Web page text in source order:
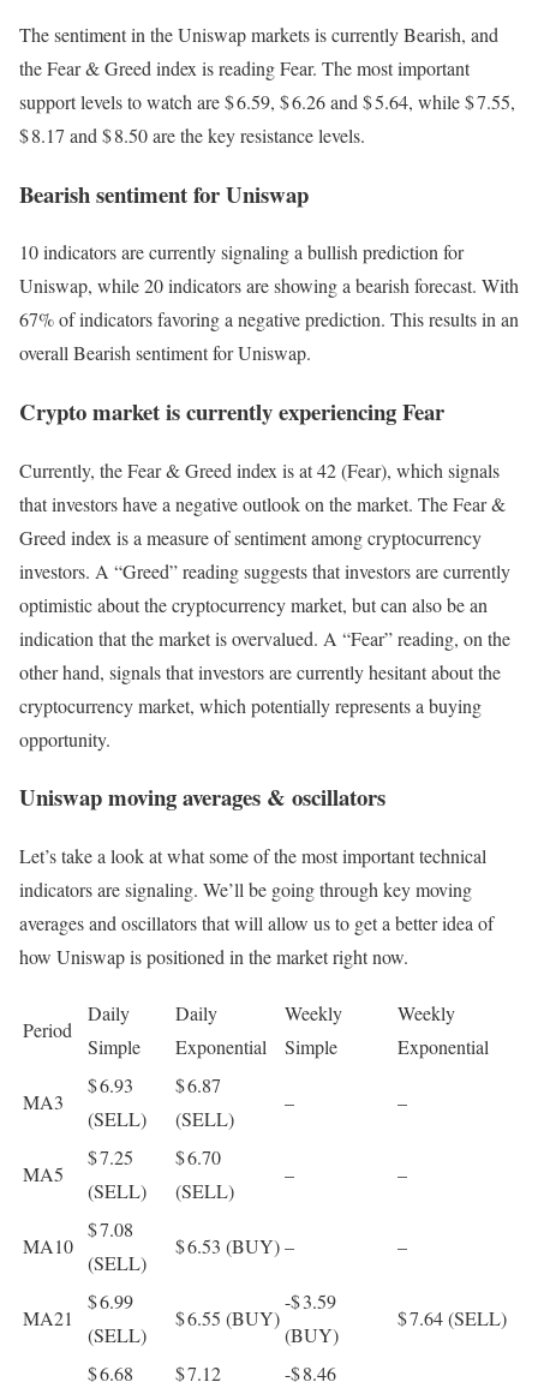
The sentiment in the Uniswap markets is currently Bearish, and
the Fear & Greed index is reading Fear. The most important
support levels to watch are $ 6.59, $ 6.26 and $ 5.64, while $ 7.55,
$ 8.17 and $ 8.50 are the key resistance levels.
Bearish sentiment for Uniswap
10 indicators are currently signaling a bullish prediction for
Uniswap, while 20 indicators are showing a bearish forecast. With
67% of indicators favoring a negative prediction. This results in an
overallBearishsentiment for Uniswap.
Crypto market is currently experiencing Fear
Currently, the Fear & Greed index is at42 (Fear), which signals
that investors have a negative outlook on the market. The Fear &
Greed index is a measure of sentiment among cryptocurrency
investors. A “Greed” reading suggests that investors are currently
optimistic about the cryptocurrency market, but can also be an
indication that the market is overvalued. A “Fear” reading, on the
other hand, signals that investors are currently hesitant about the
cryptocurrency market, which potentially represents a buying
opportunity.
Uniswap moving averages & oscillators
Let’s take a look at what some of the most important technical
indicators are signaling. We’ll be going through key moving
averages and oscillators that will allow us to get a better idea of
how Uniswap is positioned in the market right now.
Period
Daily
Simple
Daily
Exponential
Weekly
Simple
Weekly
Exponential
MA3
$ 6.93
(SELL)
$ 6.87
(SELL)
– –
MA5
$ 7.25
(SELL)
$ 6.70
(SELL)
– –
MA10
$ 7.08
(SELL)
$ 6.53 (BUY)– –
MA21
$ 6.99
(SELL)
$ 6.55 (BUY)
-$ 3.59
(BUY)
$ 7.64(SELL)
$ 6.68
$ 7.12
-$ 8.46